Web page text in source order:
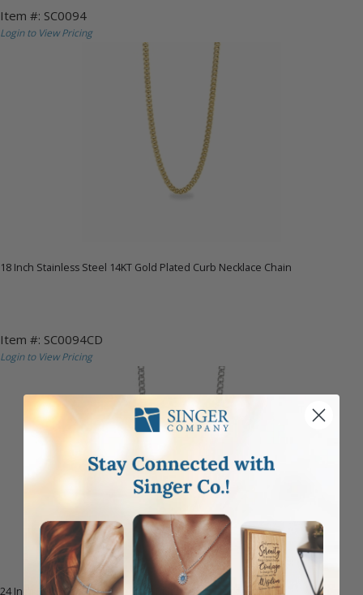
Item #: SC0094
Login to View Pricing
18 Inch Stainless Steel 14KT Gold Plated Curb Necklace Chain
Item #: SC0094CD
Login to View Pricing
24 Inch Stainless Steel Rhodium Plated Curb Necklace Chain